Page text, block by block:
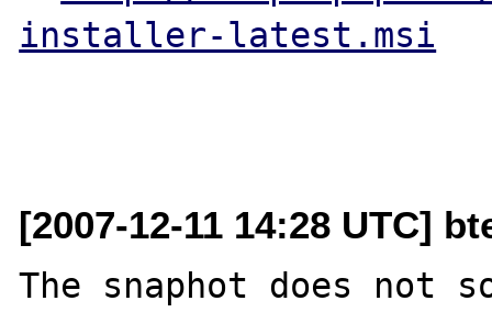
installer-latest.msi
[2007-12-11 14:28 UTC]
The snaphot does not